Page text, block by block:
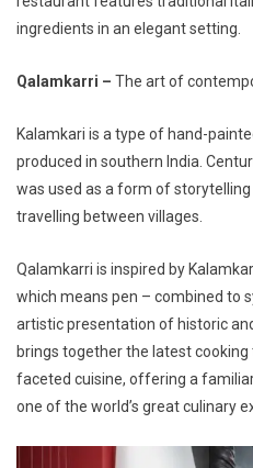
ingredients in an elegant setting.
Qalamkarri – The art of
Kalamkari is a type of hand-
produced in southern India.
was used as a form of
travelling between villages.
Qalamkarri is inspired by
which means pen – combined to
artistic presentation of historic
brings together the latest cooking
faceted cuisine, offering a
one of the world’s great culinary